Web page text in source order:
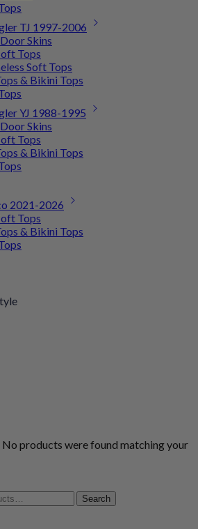
TJ 1997-2006
Skins
Tops
Soft Tops
& Bikini Tops
YJ 1988-1995
Skins
Tops
& Bikini Tops
2021-2026
Tops
& Bikini Tops
No products were found matching your
Search